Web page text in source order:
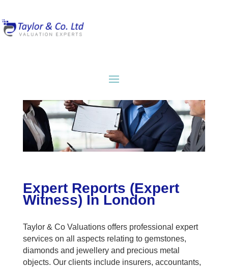
Expert Reports (Expert
Witness) In London
Taylor & Co Valuations offers professional expert
services on all aspects relating to gemstones,
diamonds and jewellery and precious metal
objects. Our clients include insurers, accountants,